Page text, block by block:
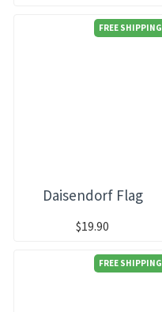
FREE SHIPPING
Daisendorf Flag
$19.90
FREE SHIPPING